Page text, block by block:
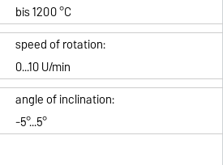
bis 1200 °C
speed of rotation:
0...10 U/min
angle of inclination:
-5°...5°